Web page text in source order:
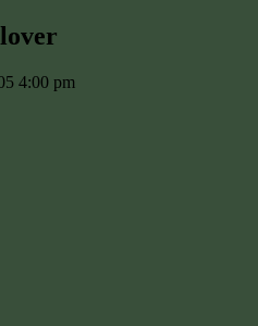
4:00 pm